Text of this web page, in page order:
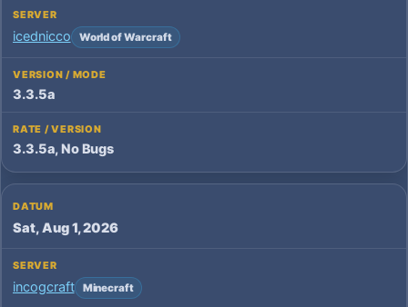
icednicco World of Warcraft
3.3.5a
3.3.5a, No Bugs
Sat, Aug 1, 2026
incogcraft Minecraft